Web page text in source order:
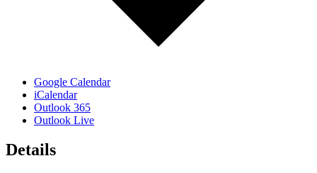
Google Calendar
iCalendar
Outlook 365
Outlook Live
Details